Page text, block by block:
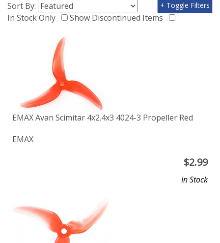
Sort By:
In Stock Only
Show Discontinued Items
+ Toggle Filters
EMAX Avan Scimitar 4x2.4x3 4024-3 Propeller Red
EMAX
$2.99
In Stock